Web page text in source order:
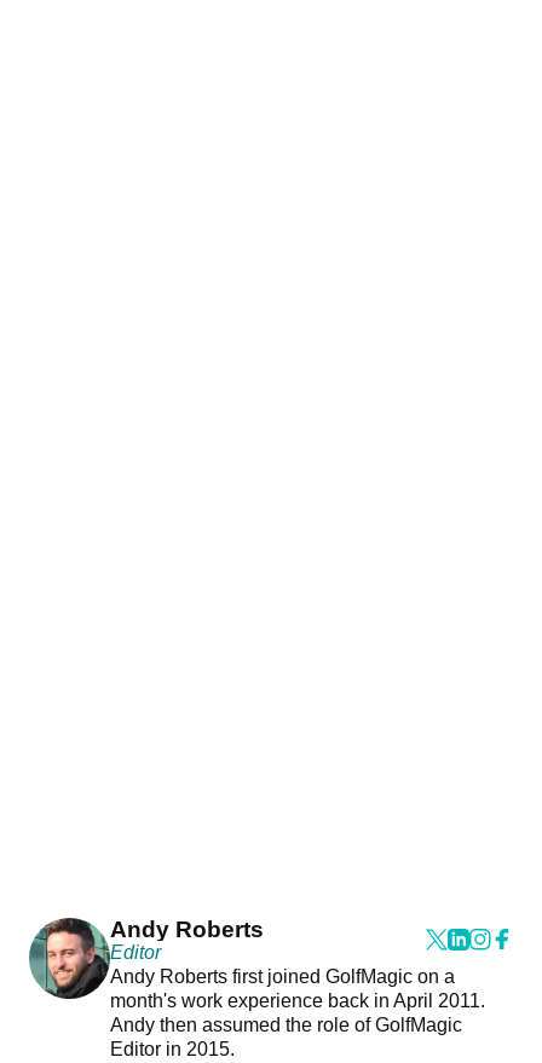
Andy Roberts
Editor
Andy Roberts first joined GolfMagic on a
month's work experience back in April 2011.
Andy then assumed the role of GolfMagic
Editor in 2015.